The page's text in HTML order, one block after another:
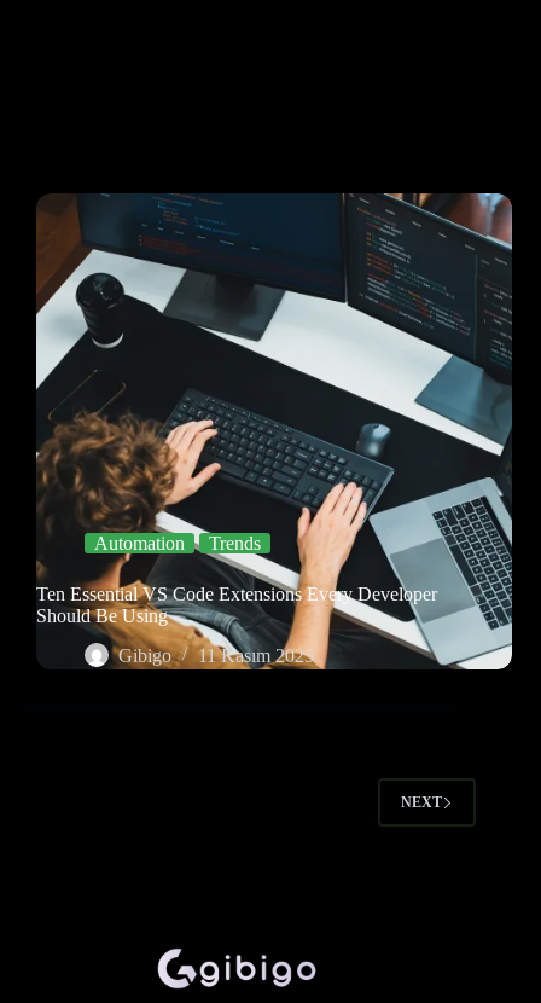
Automation Trends
Ten Essential VS Code Extensions Every Developer
Should Be Using
Gibigo
11 Kasım 2025
NEXT